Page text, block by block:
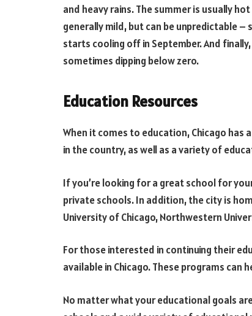
and heavy rains. The summer is usually
generally mild, but can be unpredictable
starts cooling off in September. And
sometimes dipping below zero.
Education Resources
When it comes to education, Chicago
in the country, as well as a variety of
If you’re looking for a great school for
private schools. In addition, the city is
University of Chicago, Northwestern
For those interested in continuing their
available in Chicago. These programs can
No matter what your educational goals